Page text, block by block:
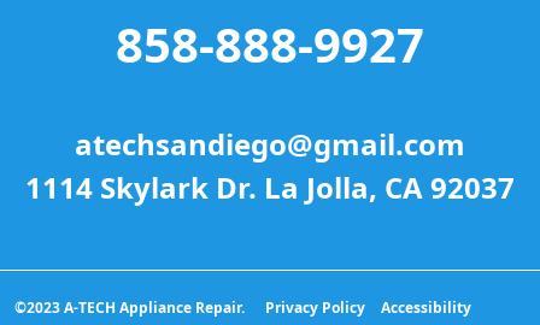
858-888-9927
atechsandiego@gmail.com
1114 Skylark Dr. La Jolla, CA 92037
©2023 A-TECH Appliance Repair.
Privacy Policy
Accessibility